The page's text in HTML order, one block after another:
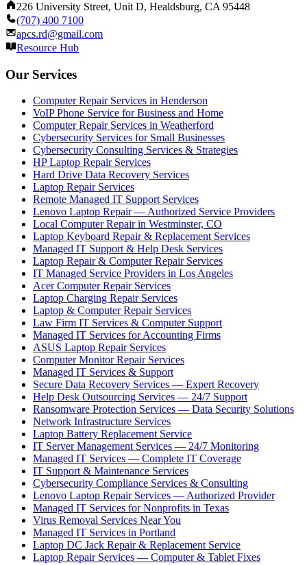
226 University Street, Unit D, Healdsburg, CA 95448
(707) 400 7100
apcs.rd@gmail.com
Resource Hub
Our Services
Computer Repair Services in Henderson
VoIP Phone Service for Business and Home
Computer Repair Services in Weatherford
Cybersecurity Services for Small Businesses
Cybersecurity Consulting Services & Strategies
HP Laptop Repair Services
Hard Drive Data Recovery Services
Laptop Repair Services
Remote Managed IT Support Services
Lenovo Laptop Repair — Authorized Service Providers
Local Computer Repair in Westminster, CO
Laptop Keyboard Repair & Replacement Services
Managed IT Support & Help Desk Services
Laptop Repair & Computer Repair Services
IT Managed Service Providers in Los Angeles
Acer Computer Repair Services
Laptop Charging Repair Services
Laptop & Computer Repair Services
Law Firm IT Services & Computer Support
Managed IT Services for Accounting Firms
ASUS Laptop Repair Services
Computer Monitor Repair Services
Managed IT Services & Support
Secure Data Recovery Services — Expert Recovery
Help Desk Outsourcing Services — 24/7 Support
Ransomware Protection Services — Data Security Solutions
Network Infrastructure Services
Laptop Battery Replacement Service
IT Server Management Services — 24/7 Monitoring
Managed IT Services — Complete IT Coverage
IT Support & Maintenance Services
Cybersecurity Compliance Services & Consulting
Lenovo Laptop Repair Services — Authorized Provider
Managed IT Services for Nonprofits in Texas
Virus Removal Services Near You
Managed IT Services in Portland
Laptop DC Jack Repair & Replacement Service
Laptop Repair Services — Computer & Tablet Fixes